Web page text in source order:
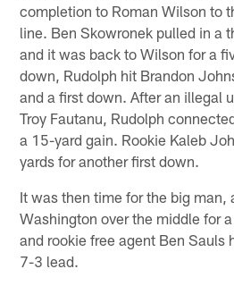
completion to Roman Wilson to
line. Ben Skowronek pulled in a
and it was back to Wilson for a
down, Rudolph hit Brandon
and a first down. After an illegal
Troy Fautanu, Rudolph
a 15-yard gain. Rookie Kaleb
yards for another first down.
It was then time for the big man,
Washington over the middle for
and rookie free agent Ben Sauls
7-3 lead.